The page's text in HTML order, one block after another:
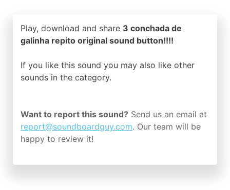
Play, download and share 3 conchada de
galinha repito original sound button!!!!
If you like this sound you may also like other
sounds in the category.
Want to report this sound? Send us an email at
report@soundboardguy.com. Our team will be
happy to review it!